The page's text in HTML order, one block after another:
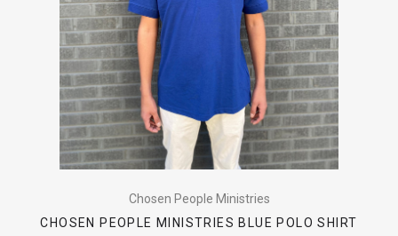
Chosen People Ministries
CHOSEN PEOPLE MINISTRIES BLUE POLO SHIRT